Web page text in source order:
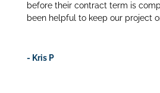
before their contract term is
been helpful to keep our project
- Kris P